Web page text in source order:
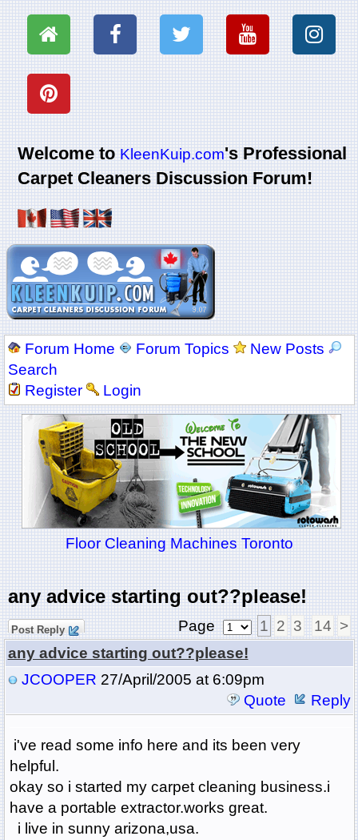
Welcome toKleenKuip.com's Professional
Carpet Cleaners Discussion Forum!
Forum Home Forum Topics
New Posts
Search
Register
Login
Floor Cleaning Machines Toronto
any advice starting out??please!
Post Reply Page 1 2 3 14 >
any advice starting out??please!
JCOOPER 27/April/2005 at 6:09pm
Quote
Reply
i've read some info here and its been very
helpful.
okay so i started my carpet cleaning business.i
have a portable extractor.works great.
i live in sunny arizona,usa.